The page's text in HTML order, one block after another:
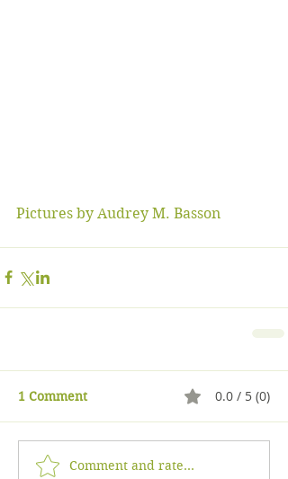
Pictures by Audrey M. Basson
1 Comment 0.0 / 5 (0)
Comment and rate...